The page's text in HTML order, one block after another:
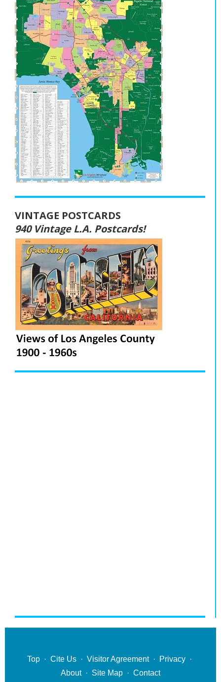
VINTAGE POSTCARDS
940 Vintage L.A. Postcards!
Top · Cite Us · Visitor Agreement· Privacy ·
About· Site Map · Contact